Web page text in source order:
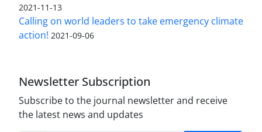
2021-11-13
Calling on world leaders to take emergency climate
action! 2021-09-06
Newsletter Subscription
Subscribe to the journal newsletter and receive
the latest news and updates